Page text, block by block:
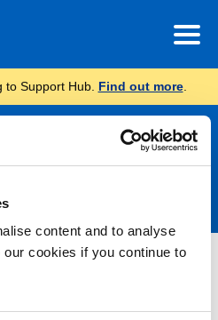
content and to analyse
cookies if you continue to
Support Hub. Find out more.